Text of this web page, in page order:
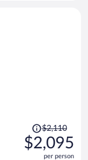
Price
was
$2,110,
$2,110
$2,095
per person